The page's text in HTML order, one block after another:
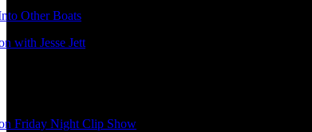
Other Boats
with Jesse Jett
Friday Night Clip Show